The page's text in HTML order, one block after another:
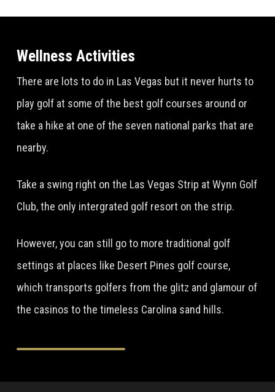
Wellness Activities
There are lots to do in Las Vegas but it never hurts to
play golf at some of the best golf courses around or
take a hike at one of the seven national parks that are
nearby.
Take a swing right on the Las Vegas Strip at Wynn Golf
Club, the only intergrated golf resort on the strip.
However, you can still go to more traditional golf
settings at places like Desert Pines golf course,
which transports golfers from the glitz and glamour of
the casinos to the timeless Carolina sand hills.